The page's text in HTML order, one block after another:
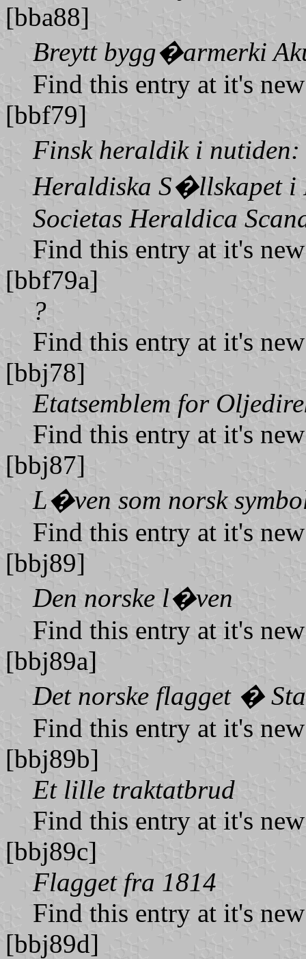
[bba88]
Breytt bygg�armerki
Find this entry at it's
[bbf79]
Finsk heraldik i
Heraldiska S�llskapet i
Societas Heraldica
Find this entry at it's
[bbf79a]
?
Find this entry at it's
[bbj78]
Etatsemblem for
Find this entry at it's
[bbj87]
L�ven som norsk
Find this entry at it's
[bbj89]
Den norske l�ven
Find this entry at it's
[bbj89a]
Det norske flagget �
Find this entry at it's
[bbj89b]
Et lille traktatbrud
Find this entry at it's
[bbj89c]
Flagget fra 1814
Find this entry at it's
[bbj89d]